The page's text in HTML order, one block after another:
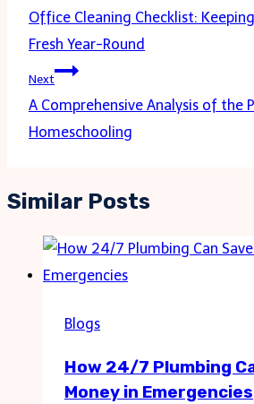
navigation
Office Cleaning Checklist:
Fresh Year-Round
Next
A Comprehensive Analysis of the
Homeschooling
Similar Posts
Blogs
How 24/7 Plumbing
Money in Emergencies